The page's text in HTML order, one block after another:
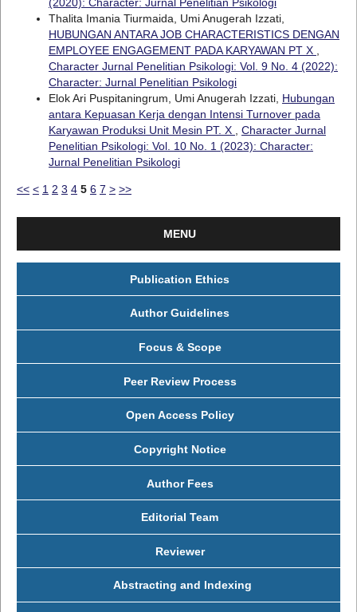
Thalita Imania Tiurmaida, Umi Anugerah Izzati,
HUBUNGAN ANTARA JOB CHARACTERISTICS DENGAN
EMPLOYEE ENGAGEMENT PADA KARYAWAN PT X
Character Jurnal Penelitian Psikologi: Vol. 9 No. 4 (2022):
Character: Jurnal Penelitian Psikologi
Elok Ari Puspitaningrum, Umi Anugerah Izzati, Hubungan
antara Kepuasan Kerja dengan Intensi Turnover pada
Karyawan Produksi Unit Mesin PT. X
Character Jurnal
Penelitian Psikologi: Vol. 10 No. 1 (2023): Character:
Jurnal Penelitian Psikologi
<< < 1 2 3 4 5 6 7 > >>
MENU
Publication Ethics
Author Guidelines
Focus & Scope
Peer Review Process
Open Access Policy
Copyright Notice
Author Fees
Editorial Team
Reviewer
Abstracting and Indexing